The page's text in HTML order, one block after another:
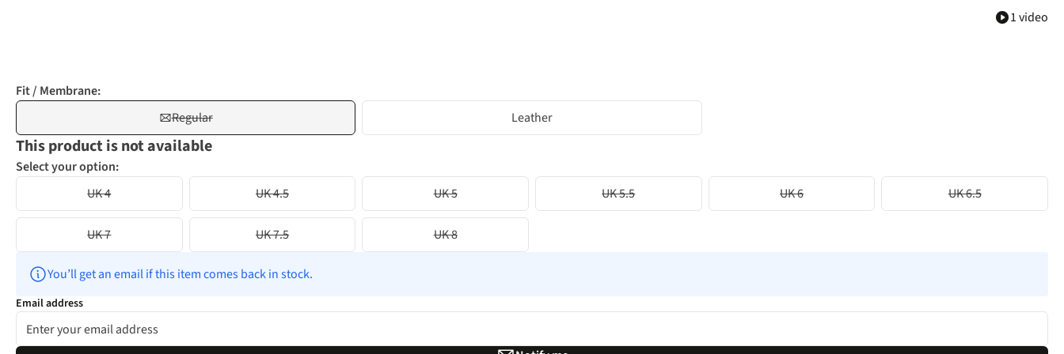
1 video
Fit / Membrane:
Regular
Leather
This product is not available
Select your option:
UK 4
UK 4.5 UK 5 UK 5.5 UK 6 UK 6.5
UK 7 UK 7.5 UK 8
You’ll get an email if this item comes back in stock.
Email address